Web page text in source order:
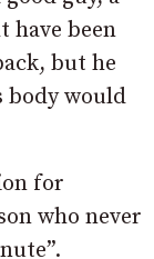
have been
but he
body would
for
who never